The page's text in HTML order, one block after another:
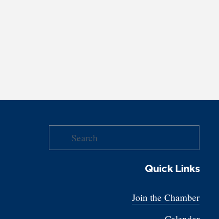
Quick Links
Join the Chamber